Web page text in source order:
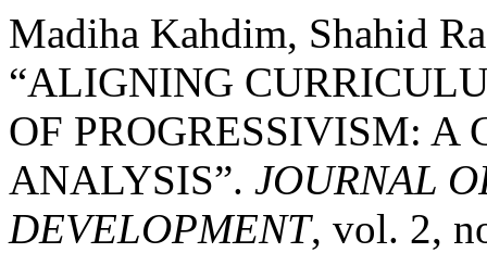
Madiha Kahdim, Shahid
“ALIGNING
OF PROGRESSIVISM: A
ANALYSIS”. JOURNAL
DEVELOPMENT, vol. 2,